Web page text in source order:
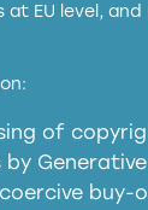
EU level, and
of
Generative
buy-